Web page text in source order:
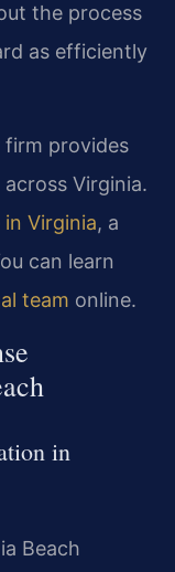
the process
as efficiently
firm provides
across Virginia.
in Virginia, a
can learn
team online.
in
Beach